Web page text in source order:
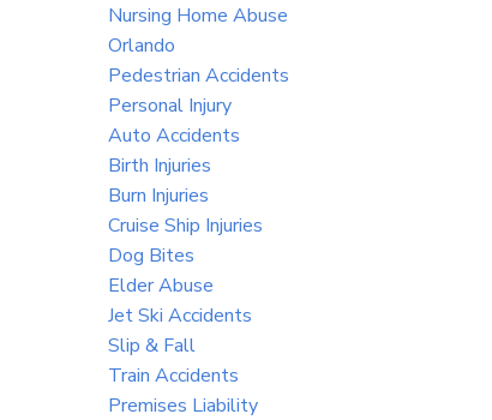
Nursing Home Abuse
Orlando
Pedestrian Accidents
Personal Injury
Auto Accidents
Birth Injuries
Burn Injuries
Cruise Ship Injuries
Dog Bites
Elder Abuse
Jet Ski Accidents
Slip & Fall
Train Accidents
Premises Liability